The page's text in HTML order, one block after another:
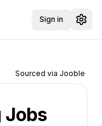
Sign in
Sourced via Jooble
Jobs